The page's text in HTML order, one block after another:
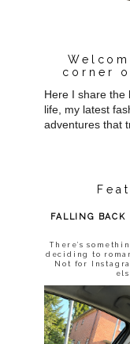
corner
Here I share the
life, my latest
adventures that
FALLING
There’s
deciding to
Not for